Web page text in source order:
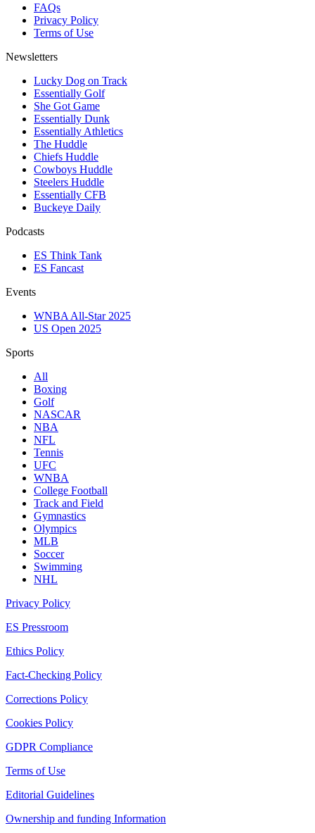
FAQs
Privacy Policy
Terms of Use
Newsletters
Lucky Dog on Track
Essentially Golf
She Got Game
Essentially Dunk
Essentially Athletics
The Huddle
Chiefs Huddle
Cowboys Huddle
Steelers Huddle
Essentially CFB
Buckeye Daily
Podcasts
ES Think Tank
ES Fancast
Events
WNBA All-Star 2025
US Open 2025
Sports
All
Boxing
Golf
NASCAR
NBA
NFL
Tennis
UFC
WNBA
College Football
Track and Field
Gymnastics
Olympics
MLB
Soccer
Swimming
NHL
Privacy Policy
ES Pressroom
Ethics Policy
Fact-Checking Policy
Corrections Policy
Cookies Policy
GDPR Compliance
Terms of Use
Editorial Guidelines
Ownership and funding Information